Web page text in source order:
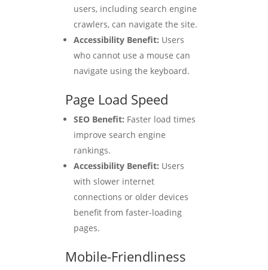
users, including search engine
crawlers, can navigate the site.
Accessibility Benefit: Users
who cannot use a mouse can
navigate using the keyboard.
Page Load Speed
SEO Benefit: Faster load times
improve search engine
rankings.
Accessibility Benefit: Users
with slower internet
connections or older devices
benefit from faster-loading
pages.
Mobile-Friendliness